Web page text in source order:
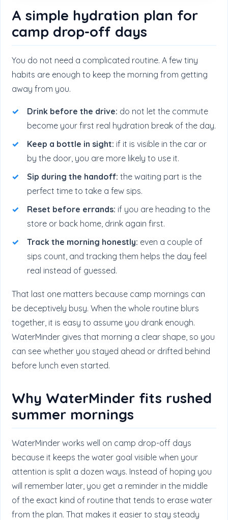
A simple hydration plan for
camp drop-off days
You do not need a complicated routine. A few tiny
habits are enough to keep the morning from getting
away from you.
Drink before the drive: do not let the commute
become your first real hydration break of the day.
Keep a bottle in sight: if it is visible in the car or
by the door, you are more likely to use it.
Sip during the handoff: the waiting part is the
perfect time to take a few sips.
Reset before errands: if you are heading to the
store or back home, drink again first.
Track the morning honestly: even a couple of
sips count, and tracking them helps the day feel
real instead of guessed.
That last one matters because camp mornings can
be deceptively busy. When the whole routine blurs
together, it is easy to assume you drank enough.
WaterMinder gives that morning a clear shape, so you
can see whether you stayed ahead or drifted behind
before lunch even started.
Why WaterMinder fits rushed
summer mornings
WaterMinder works well on camp drop-off days
because it keeps the water goal visible when your
attention is split a dozen ways. Instead of hoping you
will remember later, you get a reminder in the middle
of the exact kind of routine that tends to erase water
from the plan. That makes it easier to stay steady